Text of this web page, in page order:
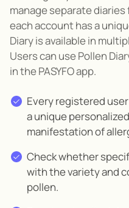
manage separate
each account has a
Diary is available in
Users can use Pollen
in the PASYFO app.
Everyregistered
a unique
manifestation of
Checkwhether
withthe variety and
pollen.